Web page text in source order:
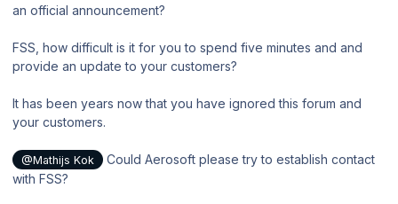
an official announcement?
FSS, how difficult is it for you to spend five minutes and and
provide an update to your customers?
It has been years now that you have ignored this forum and
your customers.
@Mathijs Kok
Could Aerosoft please try to establish contact
with FSS?